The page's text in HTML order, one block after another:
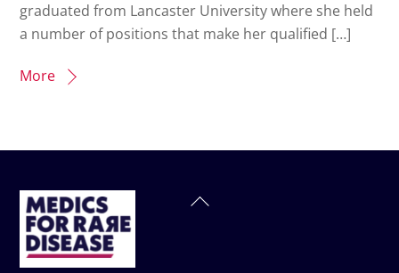
graduated from Lancaster University where she held
a number of positions that make her qualified […]
More
Back